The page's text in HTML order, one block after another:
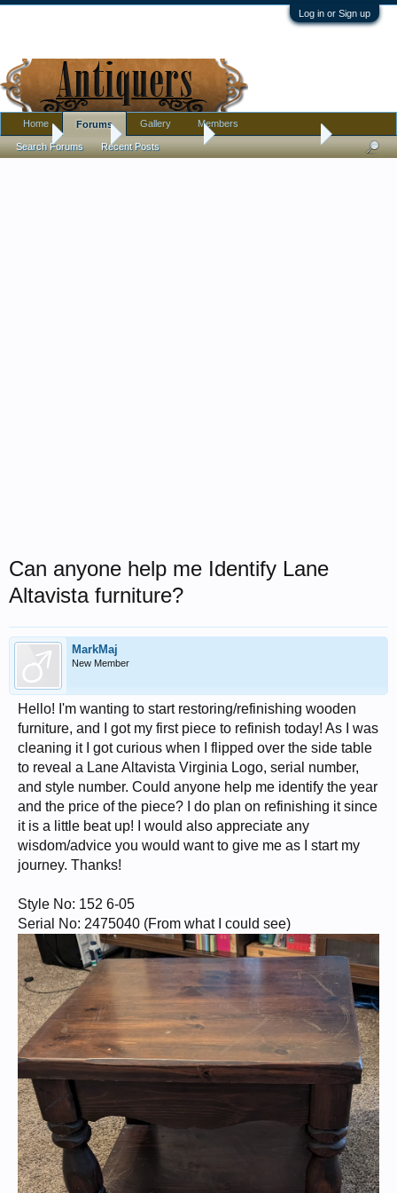
Log in or Sign up
Home Antique Forums Antique Discussion
Can anyone help me Identify Lane
Altavista furniture?
MarkMaj
New Member
Hello! I'm wanting to start restoring/refinishing wooden
furniture, and I got my first piece to refinish today! As I was
cleaning it I got curious when I flipped over the side table
to reveal a Lane Altavista Virginia Logo, serial number,
and style number. Could anyone help me identify the year
and the price of the piece? I do plan on refinishing it since
it is a little beat up! I would also appreciate any
wisdom/advice you would want to give me as I start my
journey. Thanks!
Style No: 152 6-05
Serial No: 2475040 (From what I could see)
Home Forums
Search Forums Recent Posts
Gallery Members